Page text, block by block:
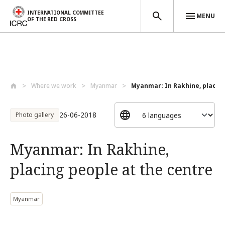
INTERNATIONAL COMMITTEE
OF THE RED CROSS
MENU
Where we work Myanmar Myanmar: In Rakhine,
Photo gallery 26-06-2018
Myanmar: In Rakhine,
placing people at the centre
Myanmar